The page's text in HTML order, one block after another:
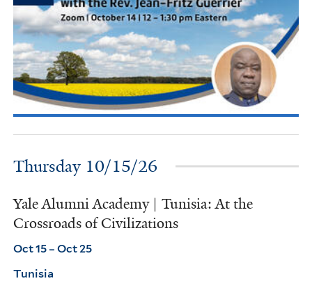
Thursday 10/15/26
Yale Alumni Academy | Tunisia: At the
Crossroads of Civilizations
Oct 15 – Oct 25
Tunisia